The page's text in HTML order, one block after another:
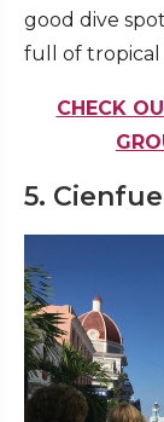
good dive
full of tropical
CHECK
5.